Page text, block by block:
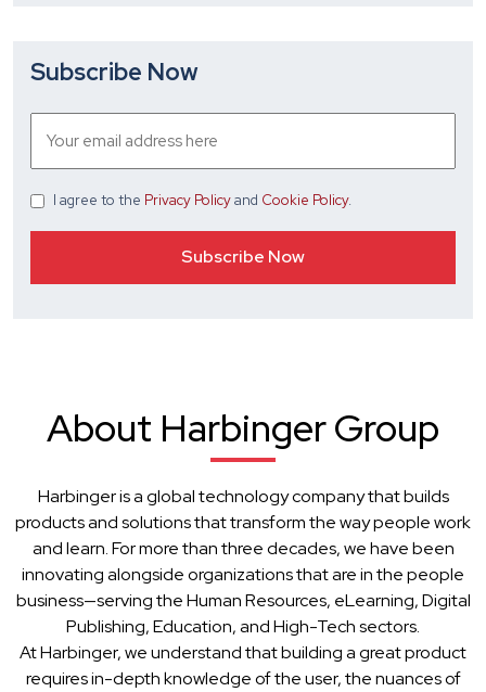
Subscribe Now
I agree to the Privacy Policyand Cookie Policy.
About Harbinger Group
Harbinger is a global technology company that builds
products and solutions that transform the way people work
and learn. For more than three decades, we have been
innovating alongside organizations that are in the people
business—serving the Human Resources, eLearning, Digital
Publishing, Education, and High-Tech sectors.
At Harbinger, we understand that building a great product
requires in-depth knowledge of the user, the nuances of